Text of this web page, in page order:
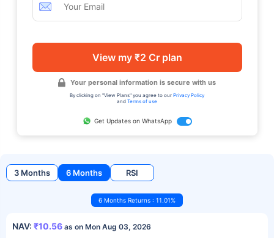
View my ₹2 Cr plan
Your personal information is secure with us
By clicking on "View Plans" you agree to our Privacy Policy
and Terms of use
Get Updates on WhatsApp
3 Months 6 Months RSI
6 Months Returns : 11.01%
NAV: ₹10.56 as on Mon Aug 03, 2026